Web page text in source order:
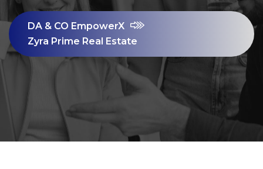
DA & CO EmpowerX
Zyra Prime Real Estate